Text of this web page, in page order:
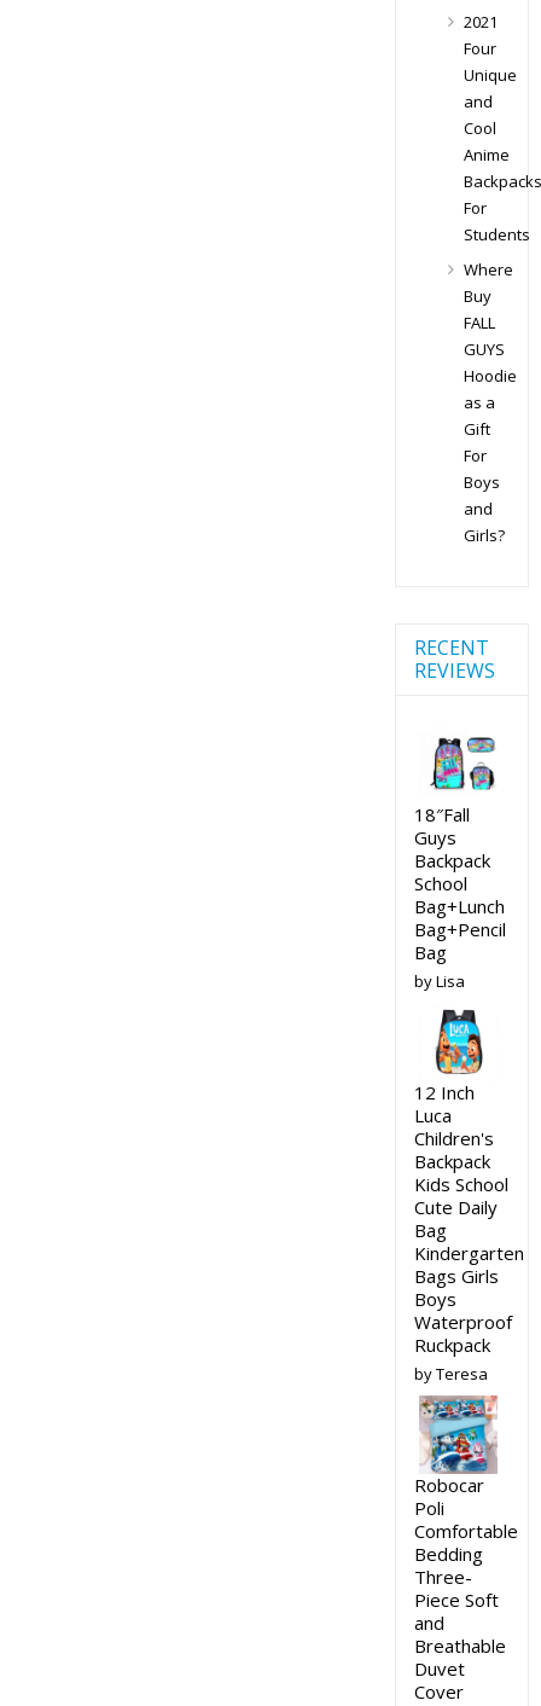
2021
Four
Unique
and
Cool
Anime
Backpacks
For
Students
Where
Buy
FALL
GUYS
Hoodie
as a
Gift
For
Boys
and
Girls?
RECENT
REVIEWS
18″Fall
Guys
Backpack
School
Bag+Lunch
Bag+Pencil
Bag
by Lisa
12 Inch
Luca
Children's
Backpack
Kids School
Cute Daily
Bag
Kindergarten
Bags Girls
Boys
Waterproof
Ruckpack
by Teresa
Robocar
Poli
Comfortable
Bedding
Three-
Piece Soft
and
Breathable
Duvet
Cover